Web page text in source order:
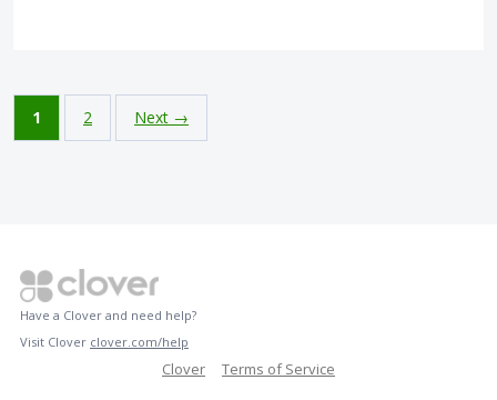
1 2 Next →
Have a Clover and need help?
Visit Clover clover.com/help
Clover Terms of Service